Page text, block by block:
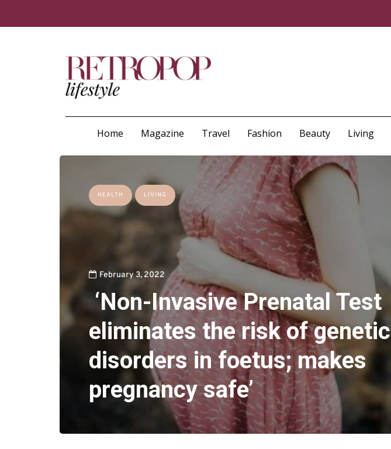
Home Magazine Travel Fashion Beauty Living
HEALTH LIVING
February 3, 2022
‘Non-Invasive Prenatal Test
eliminates the risk of genetic
disorders in foetus; makes
pregnancy safe’